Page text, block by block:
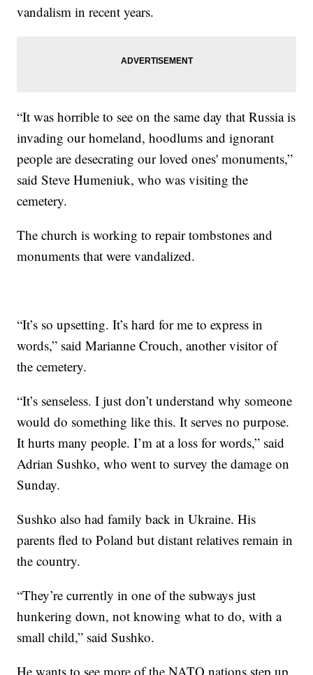
vandalism in recent years.
“It was horrible to see on the same day that Russia is
invading our homeland, hoodlums and ignorant
people are desecrating our loved ones' monuments,”
said Steve Humeniuk, who was visiting the
cemetery.
The church is working to repair tombstones and
monuments that were vandalized.
“It’s so upsetting. It’s hard for me to express in
words,” said Marianne Crouch, another visitor of
the cemetery.
“It’s senseless. I just don’t understand why someone
would do something like this. It serves no purpose.
It hurts many people. I’m at a loss for words,” said
Adrian Sushko, who went to survey the damage on
Sunday.
Sushko also had family back in Ukraine. His
parents fled to Poland but distant relatives remain in
the country.
“They’re currently in one of the subways just
hunkering down, not knowing what to do, with a
small child,” said Sushko.
He wants to see more of the NATO nations step up